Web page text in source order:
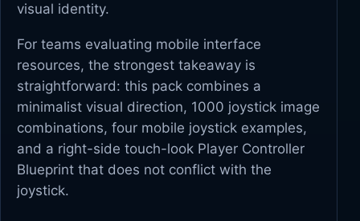
visual identity.
For teams evaluating mobile interface
resources, the strongest takeaway is
straightforward: this pack combines a
minimalist visual direction, 1000 joystick image
combinations, four mobile joystick examples,
and a right-side touch-look Player Controller
Blueprint that does not conflict with the
joystick.